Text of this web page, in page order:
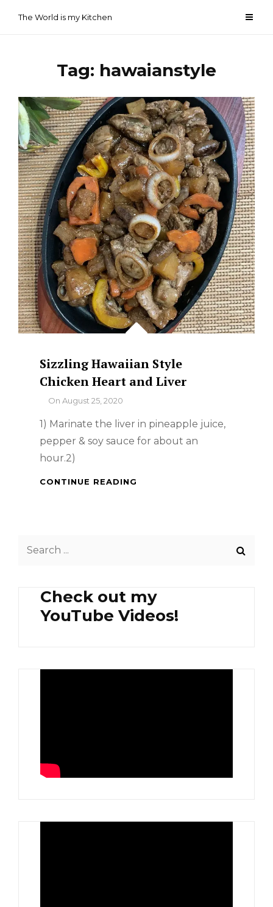
The World is my Kitchen
Tag: hawaianstyle
Sizzling Hawaiian Style
Chicken Heart and Liver
ByOn August 25, 2020
1) Marinate the liver in pineapple juice,
pepper & soy sauce for about an
hour.2)
CONTINUE READING
Check out my
YouTube Videos!